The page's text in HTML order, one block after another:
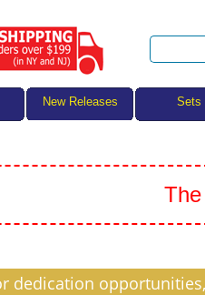
New Releases Sets
dedication